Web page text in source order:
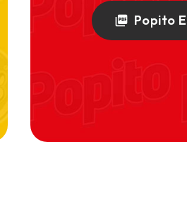
picture_as_pdf Popito